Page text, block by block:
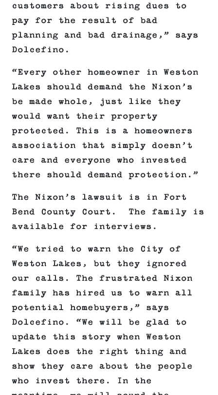
customers about rising dues to
pay for the result of bad
planning and bad drainage,” says
Dolcefino.
“Every other homeowner in Weston
Lakes should demand the Nixon’s
be made whole, just like they
would want their property
protected. This is a homeowners
association that simply doesn’t
care and everyone who invested
there should demand protection.”
The Nixon’s lawsuit is in Fort
Bend County Court. The family is
available for interviews.
“We tried to warn the City of
Weston Lakes, but they ignored
our calls. The frustrated Nixon
family has hired us to warn all
potential homebuyers,” says
Dolcefino. “We will be glad to
update this story when Weston
Lakes does the right thing and
show they care about the people
who invest there. In the